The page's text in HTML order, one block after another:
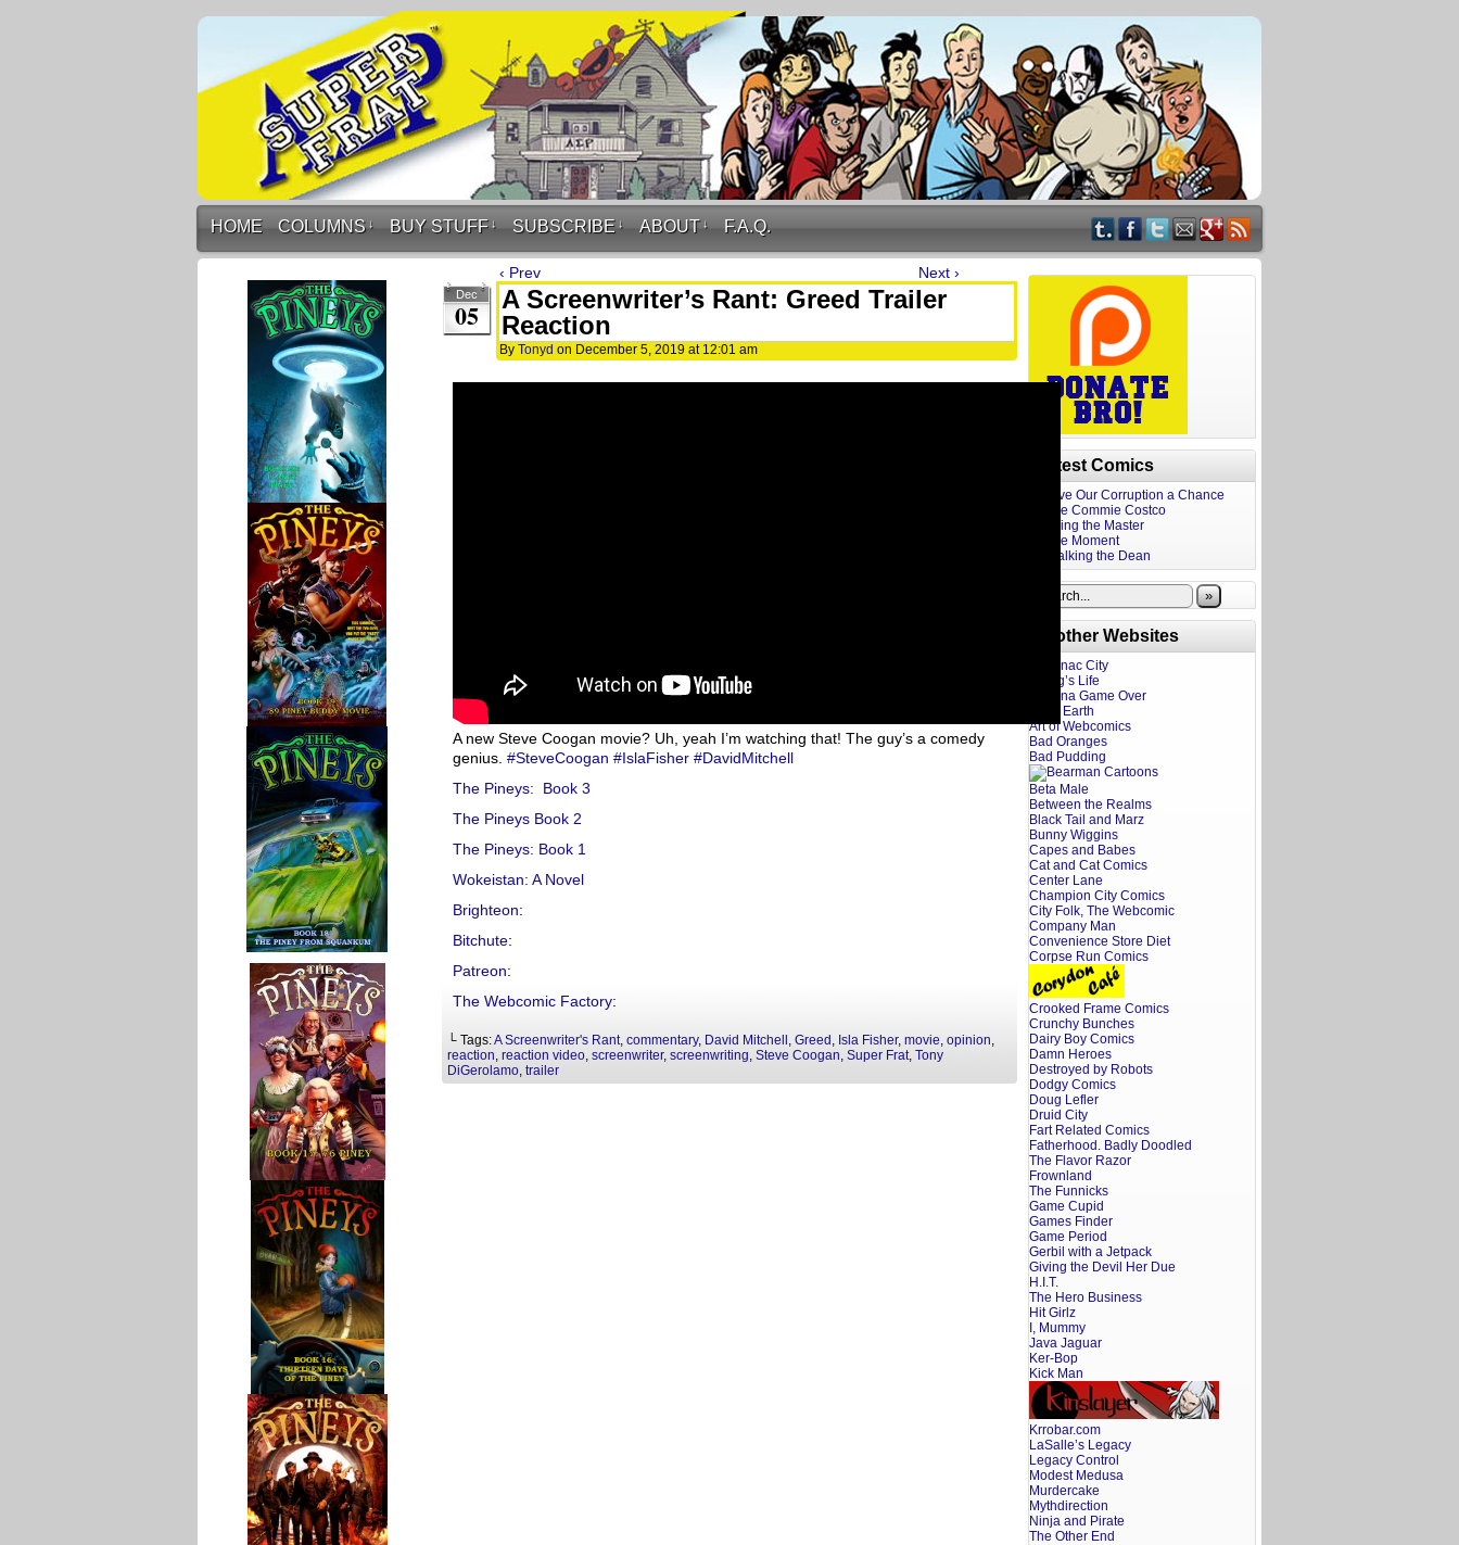
HOME COLUMNS ↓ BUY STUFF ↓ SUBSCRIBE ↓ ABOUT ↓ F.A.Q.
‹ Prev Next ›
Dec
05
A Screenwriter’s Rant: Greed Trailer
Reaction
By Tonyd on December 5, 2019 at 12:01 am
A new Steve Coogan movie? Uh, yeah I’m watching that! The guy’s a comedy
genius. #SteveCoogan #IslaFisher #DavidMitchell
The Pineys: Book 3
The Pineys Book 2
The Pineys: Book 1
Wokeistan: A Novel
Brighteon:
Bitchute:
Patreon:
The Webcomic Factory:
└ Tags:A Screenwriter's Rant, commentary, David Mitchell , Greed , Isla Fisher, movie, opinion,
reaction, reaction video, screenwriter, screenwriting, Steve Coogan, Super Frat, Tony
DiGerolamo, trailer
Latest Comics
Give Our Corruption a Chance
The Commie Costco
Firing the Master
The Moment
Stalking the Dean
»
Brother Websites
Addanac City
A Dog’s Life
Adriana Game Over
Ahoy Earth
Art of Webcomics
Bad Oranges
Bad Pudding
Beta Male
Between the Realms
Black Tail and Marz
Bunny Wiggins
Capes and Babes
Cat and Cat Comics
Center Lane
Champion City Comics
City Folk, The Webcomic
Company Man
Convenience Store Diet
Corpse Run Comics
Crooked Frame Comics
Crunchy Bunches
Dairy Boy Comics
Damn Heroes
Destroyed by Robots
Dodgy Comics
Doug Lefler
Druid City
Fart Related Comics
Fatherhood. Badly Doodled
The Flavor Razor
Frownland
The Funnicks
Game Cupid
Games Finder
Game Period
Gerbil with a Jetpack
Giving the Devil Her Due
H.I.T.
The Hero Business
Hit Girlz
I, Mummy
Java Jaguar
Ker-Bop
Kick Man
Krrobar.com
LaSalle’s Legacy
Legacy Control
Modest Medusa
Murdercake
Mythdirection
Ninja and Pirate
The Other End